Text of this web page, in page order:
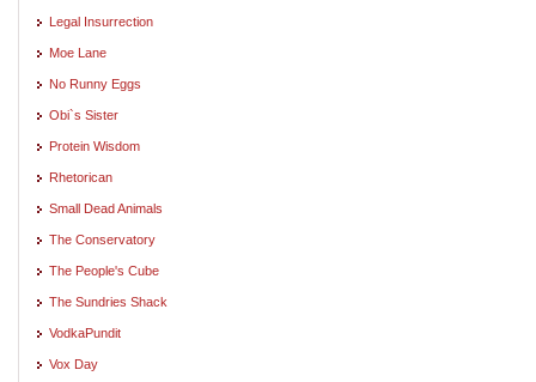
Legal Insurrection
Moe Lane
No Runny Eggs
Obi`s Sister
Protein Wisdom
Rhetorican
Small Dead Animals
The Conservatory
The People's Cube
The Sundries Shack
VodkaPundit
Vox Day